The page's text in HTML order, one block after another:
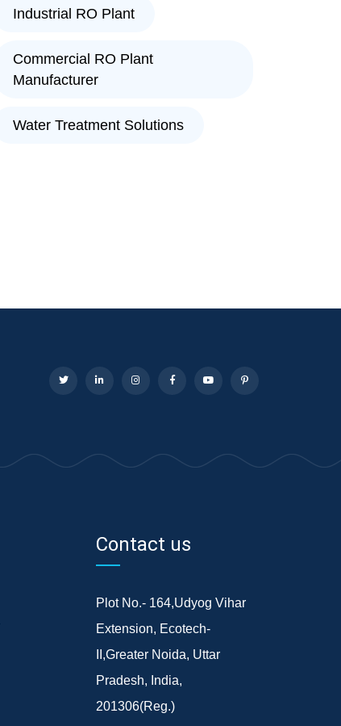
Industrial RO Plant
Commercial RO Plant
Manufacturer
Water Treatment Solutions
Contact us
Plot No.- 164,Udyog Vihar
Extension, Ecotech-
II,Greater Noida, Uttar
Pradesh, India,
201306(Reg.)